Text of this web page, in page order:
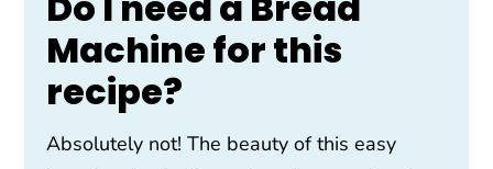
Machine for this
recipe?
Absolutely not! The beauty of this easy